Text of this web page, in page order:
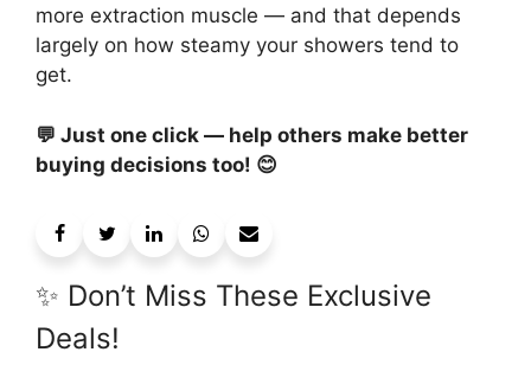
more extraction muscle — and that depends
largely on how steamy your showers tend to
get.
💬 Just one click — help others make better
buying decisions too! 😊
✨ Don’t Miss These Exclusive
Deals!